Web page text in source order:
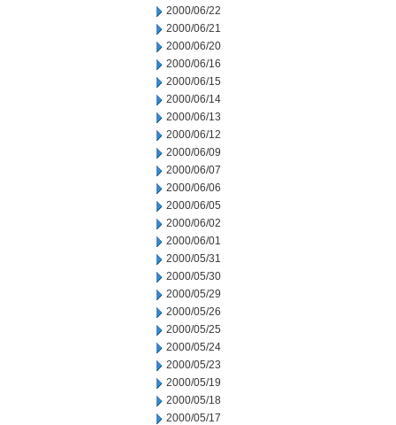
2000/06/22
2000/06/21
2000/06/20
2000/06/16
2000/06/15
2000/06/14
2000/06/13
2000/06/12
2000/06/09
2000/06/07
2000/06/06
2000/06/05
2000/06/02
2000/06/01
2000/05/31
2000/05/30
2000/05/29
2000/05/26
2000/05/25
2000/05/24
2000/05/23
2000/05/19
2000/05/18
2000/05/17